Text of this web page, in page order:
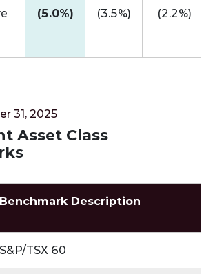
(5.0%) (3.5%) (2.2%)
31, 2025
Asset Class
Benchmark Description
S&P/TSX 60